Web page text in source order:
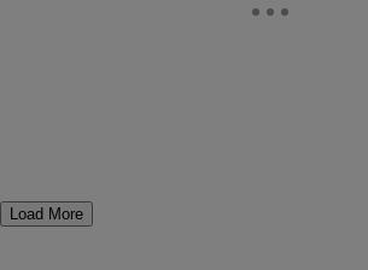
Load More